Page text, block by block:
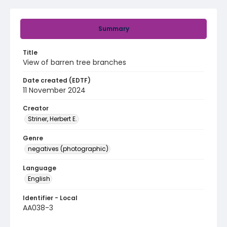
Summary
Title
View of barren tree branches
Date created (EDTF)
11 November 2024
Creator
Striner, Herbert E.
Genre
negatives (photographic)
Language
English
Identifier - Local
AA038-3